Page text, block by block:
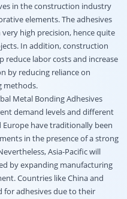
in the construction industry
elements. The adhesives
high precision, hence quite
In addition, construction
reduce labor costs and increase
by reducing reliance on
methods.
Metal Bonding Adhesives
demand levels and different
have traditionally been
in the presence of a strong
Asia-Pacific will
by expanding manufacturing
Countries like China and
for adhesives due to their